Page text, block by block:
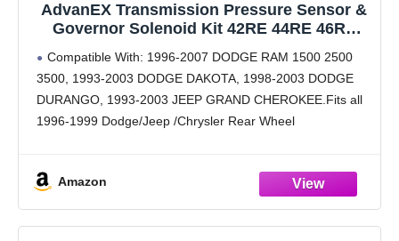
AdvanEX Transmission Pressure Sensor &
Governor Solenoid Kit 42RE 44RE 46RE
Dodge Ram Dakota Durango 1993-1999
Jeep Grand Cherokee (4617210
56041403AA Set)
Compatible With: 1996-2007 DODGE RAM 1500 2500
3500, 1993-2003 DODGE DAKOTA, 1998-2003 DODGE
DURANGO, 1993-2003 JEEP GRAND CHEROKEE.Fits all
1996-1999 Dodge/Jeep /Chrysler Rear Wheel
4617210 ,56041403AA, 42RE, 44RE, 46RE, TCS75,
TCS46, 2N1202, 5S13638,
Amazon